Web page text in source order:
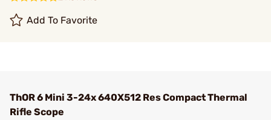
Add To Favorite
ThOR 6 Mini 3-24x 640X512 Res Compact Thermal
Rifle Scope